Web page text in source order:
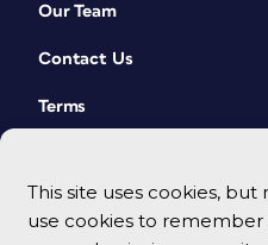
This site uses cookies,
use cookies to remember
Our Team
Contact Us
Terms